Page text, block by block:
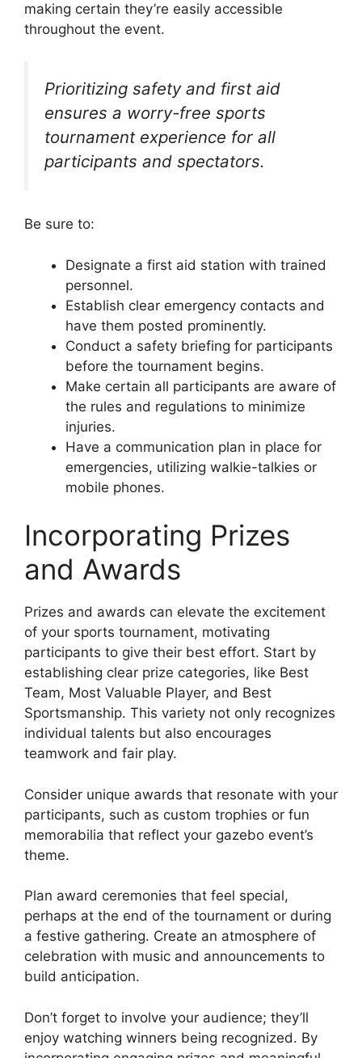
making certain they’re easily accessible
throughout the event.
Prioritizing safety and first aid
ensures a worry-free sports
tournament experience for all
participants and spectators.
Be sure to:
Designate a first aid station with trained
personnel.
Establish clear emergency contacts and
have them posted prominently.
Conduct a safety briefing for participants
before the tournament begins.
Make certain all participants are aware of
the rules and regulations to minimize
injuries.
Have a communication plan in place for
emergencies, utilizing walkie-talkies or
mobile phones.
Incorporating Prizes
and Awards
Prizes and awards can elevate the excitement
of your sports tournament, motivating
participants to give their best effort. Start by
establishing clear prize categories, like Best
Team, Most Valuable Player, and Best
Sportsmanship. This variety not only recognizes
individual talents but also encourages
teamwork and fair play.
Consider unique awards that resonate with your
participants, such as custom trophies or fun
memorabilia that reflect your gazebo event’s
theme.
Plan award ceremonies that feel special,
perhaps at the end of the tournament or during
a festive gathering. Create an atmosphere of
celebration with music and announcements to
build anticipation.
Don’t forget to involve your audience; they’ll
enjoy watching winners being recognized. By